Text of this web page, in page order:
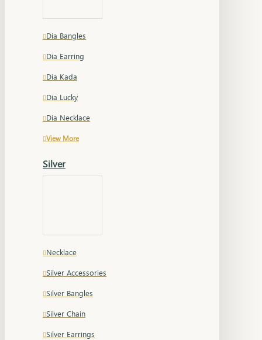
Dia Bangles
Dia Earring
Dia Kada
Dia Lucky
Dia Necklace
View More
Silver
Necklace
Silver Accessories
Silver Bangles
Silver Chain
Silver Earrings